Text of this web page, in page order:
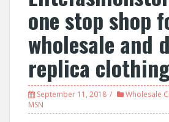
one stop shop
wholesale and
replica
September 11, 2018 Wholesale
MSN